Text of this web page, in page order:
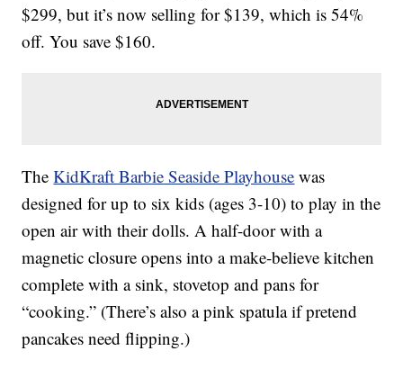
$299, but it’s now selling for $139, which is 54%
off. You save $160.
TheKidKraft Barbie Seaside Playhouse was
designed for up to six kids (ages 3-10) to play in the
open air with their dolls. A half-door with a
magnetic closure opens into a make-believe kitchen
complete with a sink, stovetop and pans for
“cooking.” (There’s also a pink spatula if pretend
pancakes need flipping.)